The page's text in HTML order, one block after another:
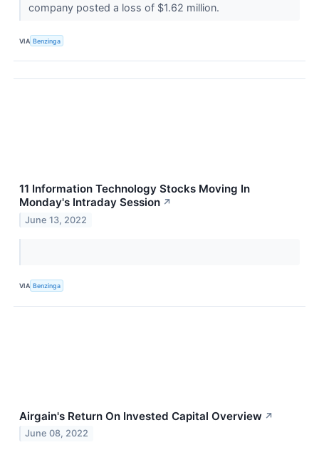
company posted a loss of $1.62 million.
VIA Benzinga
11 Information Technology Stocks Moving In
Monday's Intraday Session ↗
June 13, 2022
VIA Benzinga
Airgain's Return On Invested Capital Overview ↗
June 08, 2022